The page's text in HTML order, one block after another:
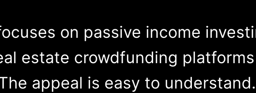
on passive income
estate crowdfunding
appeal is easy to